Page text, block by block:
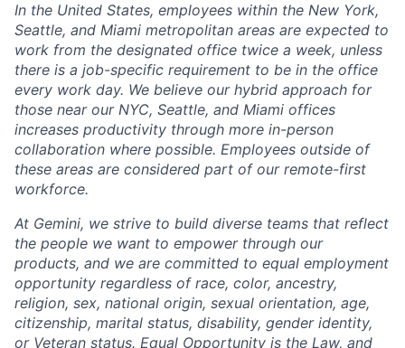
In the United States, employees within the New York,
Seattle, and Miami metropolitan areas are expected to
work from the designated office twice a week, unless
there is a job-specific requirement to be in the office
every work day. We believe our hybrid approach for
those near our NYC, Seattle, and Miami offices
increases productivity through more in-person
collaboration where possible. Employees outside of
these areas are considered part of our remote-first
workforce.
At Gemini, we strive to build diverse teams that reflect
the people we want to empower through our
products, and we are committed to equal employment
opportunity regardless of race, color, ancestry,
religion, sex, national origin, sexual orientation, age,
citizenship, marital status, disability, gender identity,
or Veteran status. Equal Opportunity is the Law, and